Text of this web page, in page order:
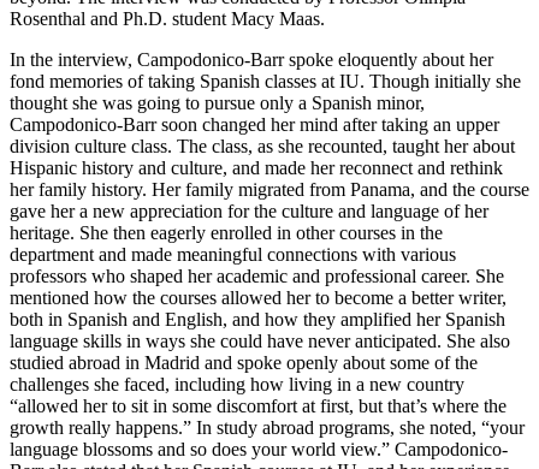
Rosenthal and Ph.D. student Macy Maas.
In the interview, Campodonico-Barr spoke eloquently about her
fond memories of taking Spanish classes at IU. Though initially she
thought she was going to pursue only a Spanish minor,
Campodonico-Barr soon changed her mind after taking an upper
division culture class. The class, as she recounted, taught her about
Hispanic history and culture, and made her reconnect and rethink
her family history. Her family migrated from Panama, and the course
gave her a new appreciation for the culture and language of her
heritage. She then eagerly enrolled in other courses in the
department and made meaningful connections with various
professors who shaped her academic and professional career. She
mentioned how the courses allowed her to become a better writer,
both in Spanish and English, and how they amplified her Spanish
language skills in ways she could have never anticipated. She also
studied abroad in Madrid and spoke openly about some of the
challenges she faced, including how living in a new country
“allowed her to sit in some discomfort at first, but that’s where the
growth really happens.” In study abroad programs, she noted, “your
language blossoms and so does your world view.” Campodonico-